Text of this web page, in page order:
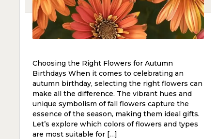
Choosing the Right Flowers for Autumn
Birthdays When it comes to celebrating an
autumn birthday, selecting the right flowers can
make all the difference. The vibrant hues and
unique symbolism of fall flowers capture the
essence of the season, making them ideal gifts.
Let’s explore which colors of flowers and types
are most suitable for […]